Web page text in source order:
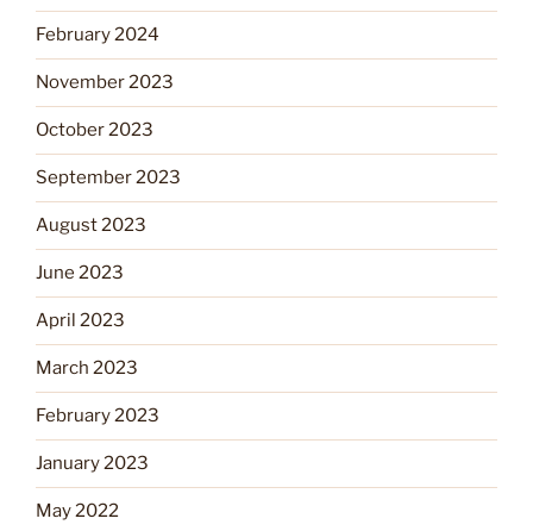
February 2024
November 2023
October 2023
September 2023
August 2023
June 2023
April 2023
March 2023
February 2023
January 2023
May 2022